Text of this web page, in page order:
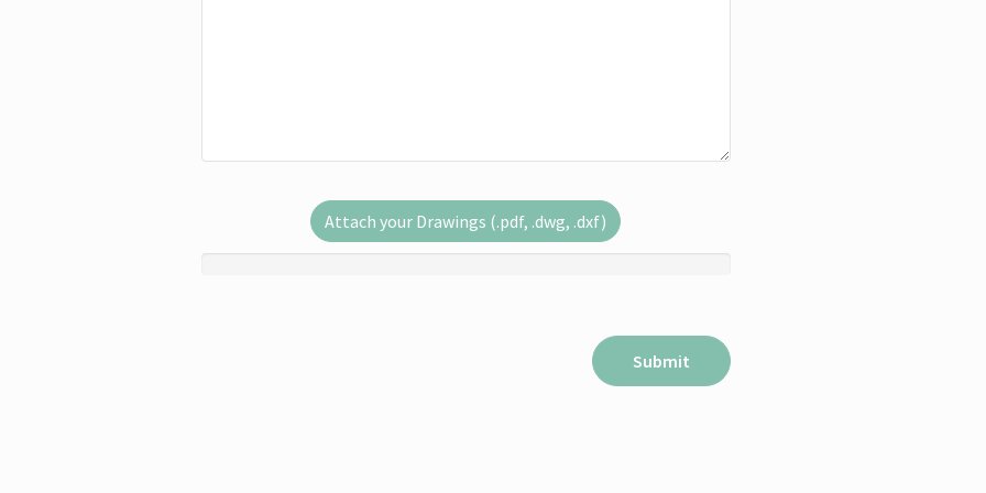
Attach your Drawings (.pdf, .dwg, .dxf)